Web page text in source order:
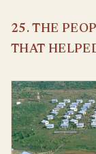
25. THE
THAT